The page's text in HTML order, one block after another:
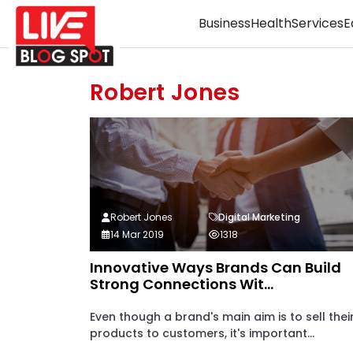
BusinessHealthServices
Robert Jones
Innovative Ways Brands Can Build
Strong Connections Wit...
Even though a brand's main aim is to sell
products to customers, it's important...
Robert Jones
Digital Marketing
14 Mar 2019
1318